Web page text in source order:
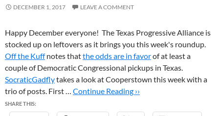
DECEMBER 1, 2017 LEAVE A COMMENT
Happy December everyone! The Texas Progressive Alliance is
stocked up on leftovers as it brings you this week's roundup.
Off the Kuffnotes thatthe odds are in favorof at least a
couple of Democratic Congressional pickups in Texas.
SocraticGadflytakes a look at Cooperstown this week with a
trio of posts. First … Continue Reading ››
SHARE THIS: